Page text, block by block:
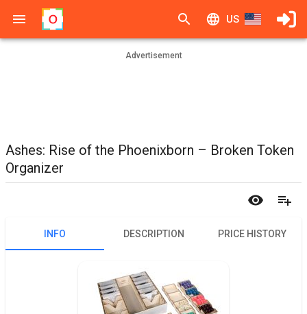
US
Advertisement
Ashes: Rise of the Phoenixborn – Broken Token
Organizer
INFO DESCRIPTION PRICE HISTORY